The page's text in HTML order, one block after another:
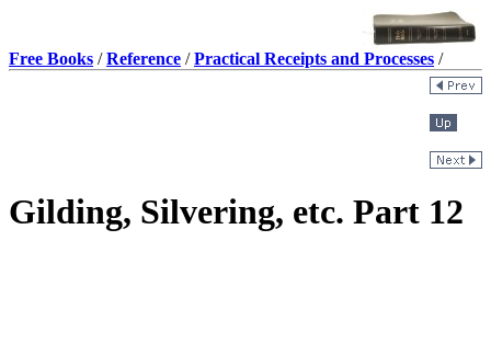
Free Books /Reference /Practical Receipts and Processes /
Gilding, Silvering, etc. Part 12